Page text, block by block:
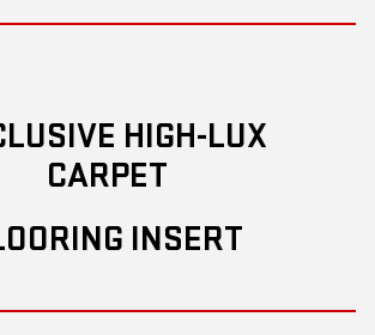
HIGH-LUX
CARPET
INSERT